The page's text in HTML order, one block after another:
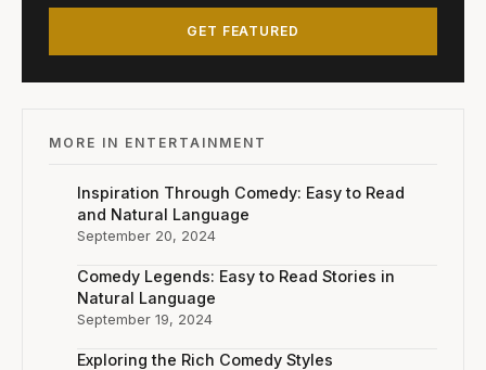
GET FEATURED
MORE IN ENTERTAINMENT
Inspiration Through Comedy: Easy to Read
and Natural Language
September 20, 2024
Comedy Legends: Easy to Read Stories in
Natural Language
September 19, 2024
Exploring the Rich Comedy Styles